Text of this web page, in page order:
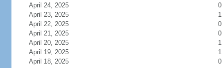
April 24, 2025
0
April 23, 2025
1
April 22, 2025
0
April 21, 2025
0
April 20, 2025
1
April 19, 2025
1
April 18, 2025
0